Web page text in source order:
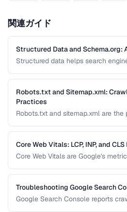
関連ガイド
Structured Data and Schema.org:
Structured data helps search
and product cards. Learn how to
markup effectively with JSON-LD.
Robots.txt and Sitemap.xml:
Practices
Robots.txt and sitemap.xml are
site. Misconfiguration can
pages or waste crawl budget on
Core Web Vitals: LCP, INP, and
Core Web Vitals are Google's
CLS, their impact on search
strategies for improving each
Troubleshooting Google Search
Google Search Console reports